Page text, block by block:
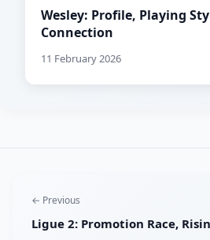
Wesley: Profile, Playing
Connection
11 February 2026
← Previous
Ligue 2: Promotion Race,